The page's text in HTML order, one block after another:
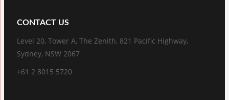
CONTACT US
Level 20, Tower A, The Zenith, 821 Pacific Highway,
Sydney, NSW 2067
+61 2 8015 5720